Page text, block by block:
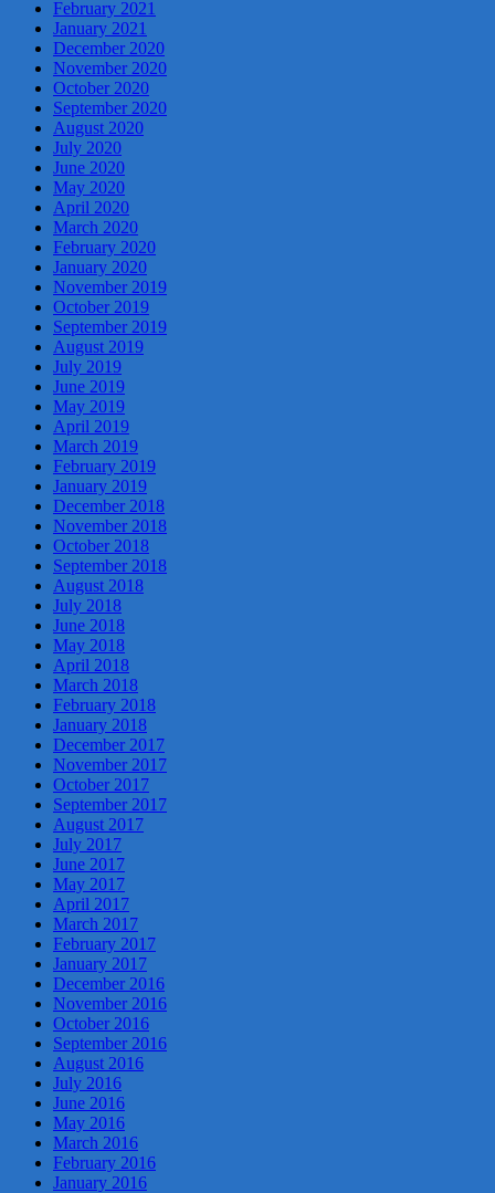
February 2021
January 2021
December 2020
November 2020
October 2020
September 2020
August 2020
July 2020
June 2020
May 2020
April 2020
March 2020
February 2020
January 2020
November 2019
October 2019
September 2019
August 2019
July 2019
June 2019
May 2019
April 2019
March 2019
February 2019
January 2019
December 2018
November 2018
October 2018
September 2018
August 2018
July 2018
June 2018
May 2018
April 2018
March 2018
February 2018
January 2018
December 2017
November 2017
October 2017
September 2017
August 2017
July 2017
June 2017
May 2017
April 2017
March 2017
February 2017
January 2017
December 2016
November 2016
October 2016
September 2016
August 2016
July 2016
June 2016
May 2016
March 2016
February 2016
January 2016